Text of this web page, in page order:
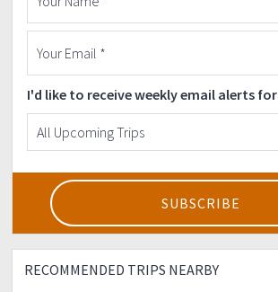
I'd like to receive weekly email alerts for
RECOMMENDED TRIPS NEARBY